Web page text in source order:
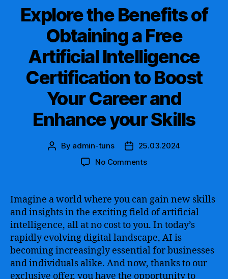
Age
Explore the Benefits of
Obtaining a Free
Artificial Intelligence
Certification to Boost
Your Career and
Enhance your Skills
Post
By admin-tuns
Post
date
25.03.2024
No Commentson
Benefits
of
Obtaining
a
Free
Artificial
Intelligence
Certification
Imagine a world where you can gain new skills
and insights in the exciting field of artificial
intelligence, all at no cost to you. In today’s
rapidly evolving digital landscape, AI is
becoming increasingly essential for businesses
and individuals alike. And now, thanks to our
exclusive offer, you have the opportunity to